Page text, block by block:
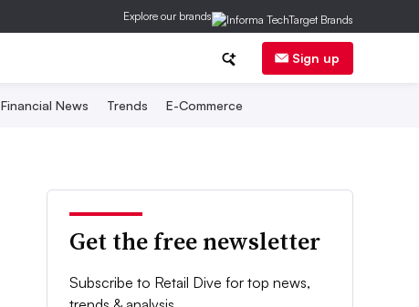
Explore our brands
Sign up
Financial News Trends E-Commerce
Get the free newsletter
Subscribe to Retail Dive for top news,